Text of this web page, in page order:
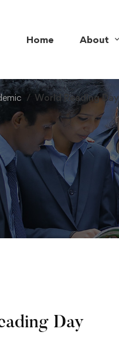
Home About
World Reading Day
Day